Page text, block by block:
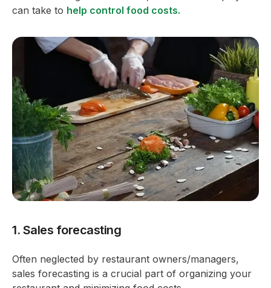
can take to help control food costs.
1. Sales forecasting
Often neglected by restaurant owners/managers,
sales forecasting is a crucial part of organizing your